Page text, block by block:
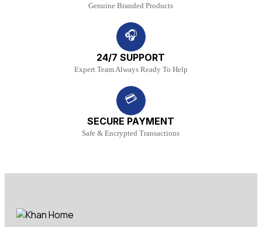
Genuine Branded Products
🎧
24/7 SUPPORT
Expert Team Always Ready To Help
💳
SECURE PAYMENT
Safe & Encrypted Transactions